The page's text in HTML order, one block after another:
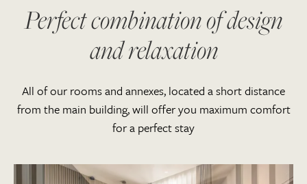
Perfect combination of design
and relaxation
All of our rooms and annexes, located a short distance
from the main building, will offer you maximum comfort
for a perfect stay